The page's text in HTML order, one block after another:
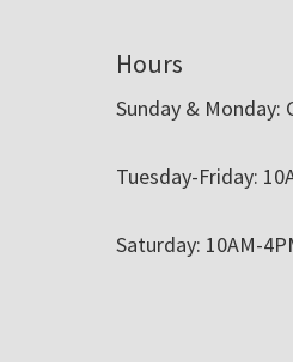
Hours
Sunday & Monday:
Tuesday-Friday:
Saturday: 10AM-